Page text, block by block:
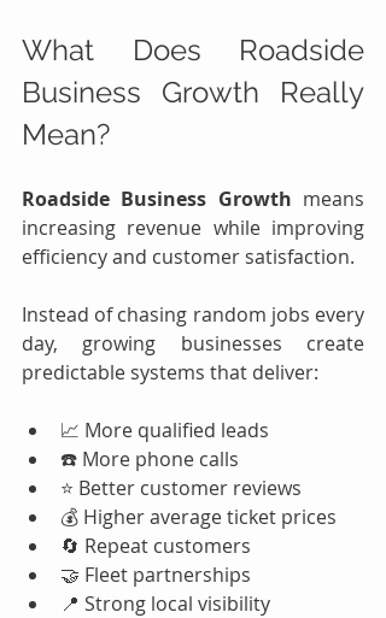
What Does Roadside
Business Growth Really
Mean?
Roadside Business Growth means
increasing revenue while improving
efficiency and customer satisfaction.
Instead of chasing random jobs every
day, growing businesses create
predictable systems that deliver:
📈 More qualified leads
☎️ More phone calls
⭐ Better customer reviews
💰 Higher average ticket prices
🔄 Repeat customers
🤝 Fleet partnerships
📍 Strong local visibility